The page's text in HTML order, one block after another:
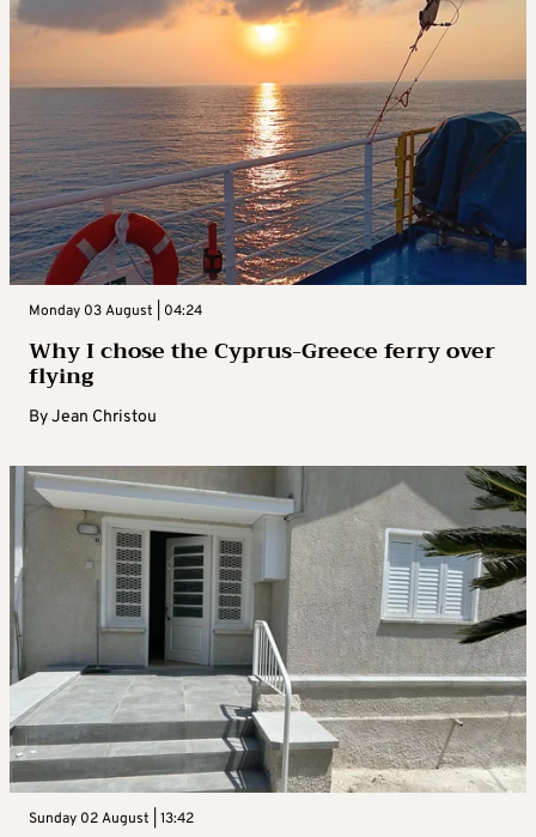
Monday 03 August | 04:24
Why I chose the Cyprus-Greece ferry over
flying
ByJean Christou
Sunday 02 August | 13:42